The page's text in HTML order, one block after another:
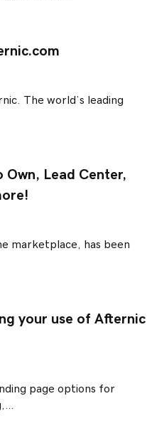
The world’s leading
Lead Center,
marketplace, has been
your use of Afternic
page options for